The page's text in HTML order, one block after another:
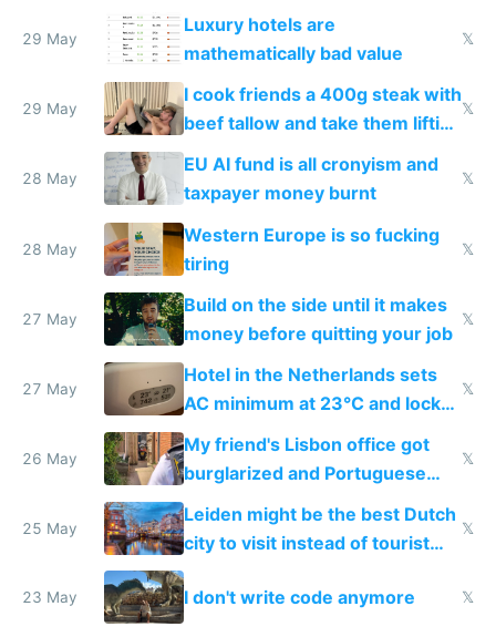
29 May
Luxury hotels are
mathematically bad value
𝕏
29 May
I cook friends a 400g steak with
beef tallow and take them lifting
to cure tiredness depression or
𝕏
28 May
EU AI fund is all cronyism and
taxpayer money burnt
𝕏
28 May
Western Europe is so fucking
tiring
𝕏
27 May
Build on the side until it makes
money before quitting your job
𝕏
27 May
Hotel in the Netherlands sets
AC minimum at 23°C and locks
windows for security
𝕏
26 May
My friend's Lisbon office got
burglarized and Portuguese
police refused to recover his
Airtagged Apple display
𝕏
25 May
Leiden might be the best Dutch
city to visit instead of tourist
Amsterdam
𝕏
23 May I don't write code anymore 𝕏